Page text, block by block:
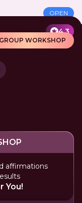
OPEN
GROUP WORKSHOP
4.3
affirmations
You!